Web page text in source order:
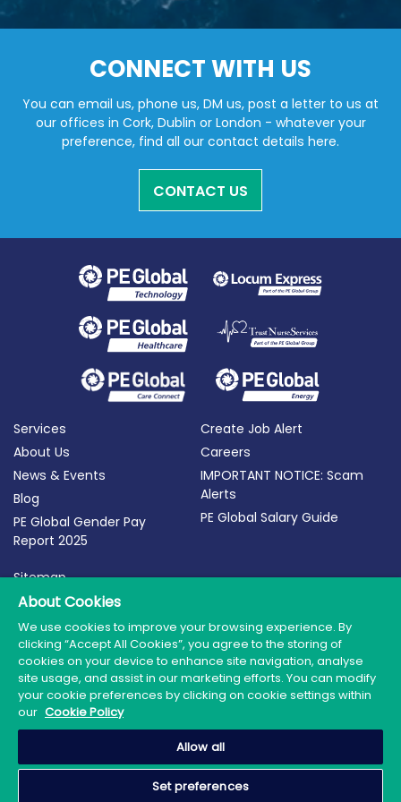
CONNECT WITH US
You can email us, phone us, DM us, post a letter to us at
our offices in Cork, Dublin or London - whatever your
preference, find all our contact details here.
CONTACT US
Services
About Us
News & Events
Blog
PE Global Gender Pay
Report 2025
Create Job Alert
Careers
IMPORTANT NOTICE: Scam
Alerts
PE Global Salary Guide
Sitemap
Terms of Use
Privacy Policy
Cookie Policy
© 2026 PE Global | Company Reg. No.: 398764 | Web
Design by Granite
About Cookies
We use cookies to improve your browsing experience. By
clicking “Accept All Cookies”, you agree to the storing of
cookies on your device to enhance site navigation, analyse
site usage, and assist in our marketing efforts. You can modify
your cookie preferences by clicking on cookie settings within
our Cookie Policy
Allow all
Set preferences